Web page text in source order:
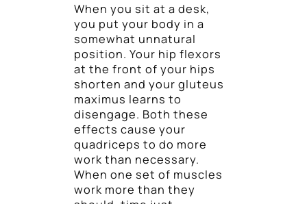
When you sit at a desk,
you put your body in a
somewhat unnatural
position. Your hip flexors
at the front of your hips
shorten and your gluteus
maximus learns to
disengage. Both these
effects cause your
quadriceps to do more
work than necessary.
When one set of muscles
work more than they